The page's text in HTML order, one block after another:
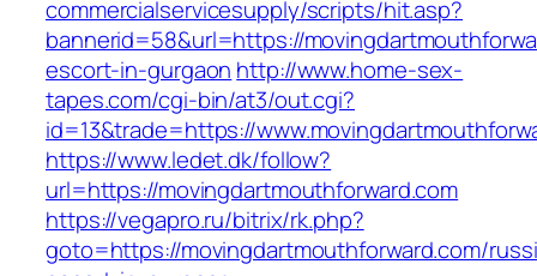
commercialservicesupply/scripts/hit.asp?
bannerid=58&url=https://
escort-in-gurgaon http://www.home-sex-
tapes.com/cgi-bin/at3/out.cgi?
id=13&trade=https://
https://www.ledet.dk/follow?
url=https://movingdartmouthforward.com
https://vegapro.ru/bitrix/rk.php?
goto=https://movingdartmouthforward.com/